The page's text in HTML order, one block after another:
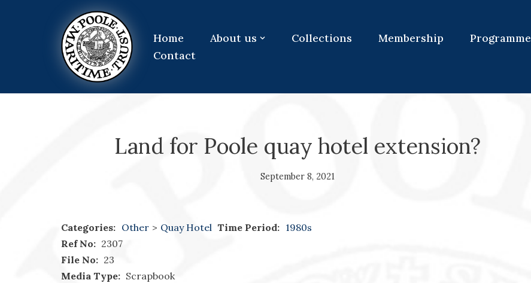
Home About us Collections Membership Programme
Contact
Land for Poole quay hotel extension?
September 8, 2021
Categories: Other > Quay Hotel Time Period: 1980s
Ref No: 2307
File No: 23
Media Type: Scrapbook